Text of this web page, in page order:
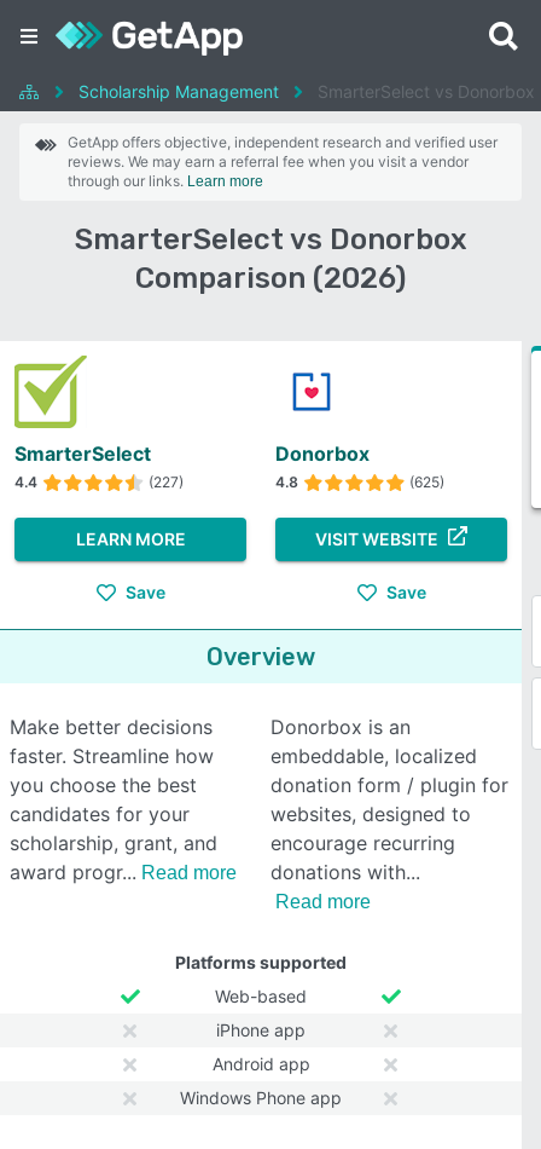
Scholarship Management SmarterSelect vs Donorbox
GetApp offers objective, independent research and verified user
reviews. We may earn a referral fee when you visit a vendor
through our links. Learn more
SmarterSelect vs Donorbox
Comparison (2026)
SmarterSelect
4.4 (227)
LEARN MORE
Save
Donorbox
4.8 (625)
VISIT WEBSITE
Save
Overview
Make better decisions
faster. Streamline how
you choose the best
candidates for your
scholarship, grant, and
award progr
Read more
Donorbox is an
embeddable, localized
donation form / plugin for
websites, designed to
encourage recurring
donations with
Read more
Platforms supported
Web-based
iPhone app
Android app
Windows Phone app